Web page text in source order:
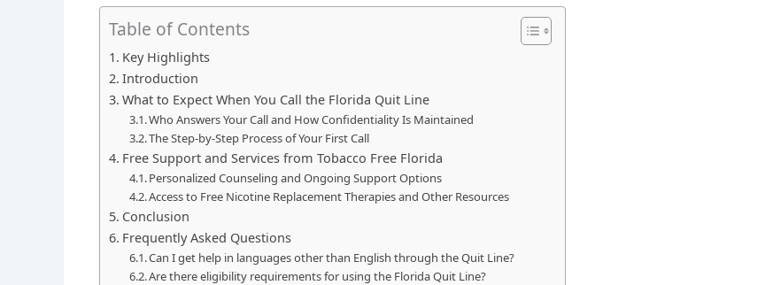
Table of Contents
Key Highlights
Introduction
What to Expect When You Call the Florida Quit Line
Who Answers Your Call and How Confidentiality Is Maintained
The Step-by-Step Process of Your First Call
Free Support and Services from Tobacco Free Florida
Personalized Counseling and Ongoing Support Options
Access to Free Nicotine Replacement Therapies and Other Resources
Conclusion
Frequently Asked Questions
Can I get help in languages other than English through the Quit Line?
Are there eligibility requirements for using the Florida Quit Line?